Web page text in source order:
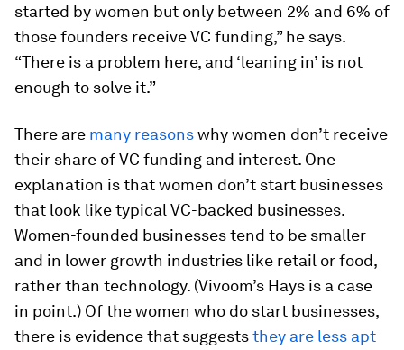
started by women but only between 2% and 6% of
those founders receive VC funding,” he says.
“There is a problem here, and ‘leaning in’ is not
enough to solve it.”
There are many reasonswhy women don’t receive
their share of VC funding and interest. One
explanation is that women don’t start businesses
that look like typical VC-backed businesses.
Women-founded businesses tend to be smaller
and in lower growth industries like retail or food,
rather than technology. (Vivoom’s Hays is a case
in point.) Of the women who do start businesses,
there is evidence that suggeststhey are less apt